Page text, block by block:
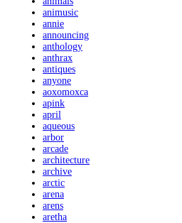
animusic
annie
announcing
anthology
anthrax
antiques
anyone
aoxomoxca
apink
april
aqueous
arbor
arcade
architecture
archive
arctic
arena
arens
aretha